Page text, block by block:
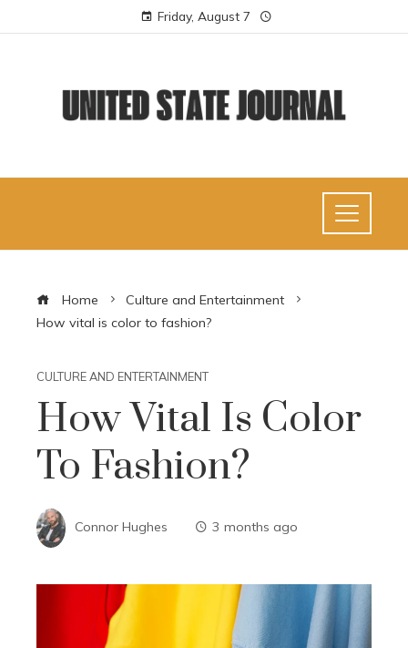
Friday, August 7
Home
Culture and Entertainment
How vital is color to fashion?
CULTURE AND ENTERTAINMENT
How Vital Is Color
To Fashion?
Connor Hughes 3 months ago